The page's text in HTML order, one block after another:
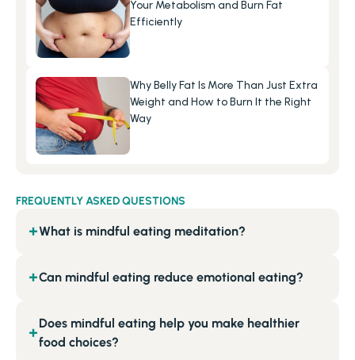
Your Metabolism and Burn Fat
Efficiently
Why Belly Fat Is More Than Just Extra
Weight and How to Burn It the Right
Way
FREQUENTLY ASKED QUESTIONS
What is mindful eating meditation?
+
Can mindful eating reduce emotional eating?
+
Does mindful eating help you make healthier
food choices?
+